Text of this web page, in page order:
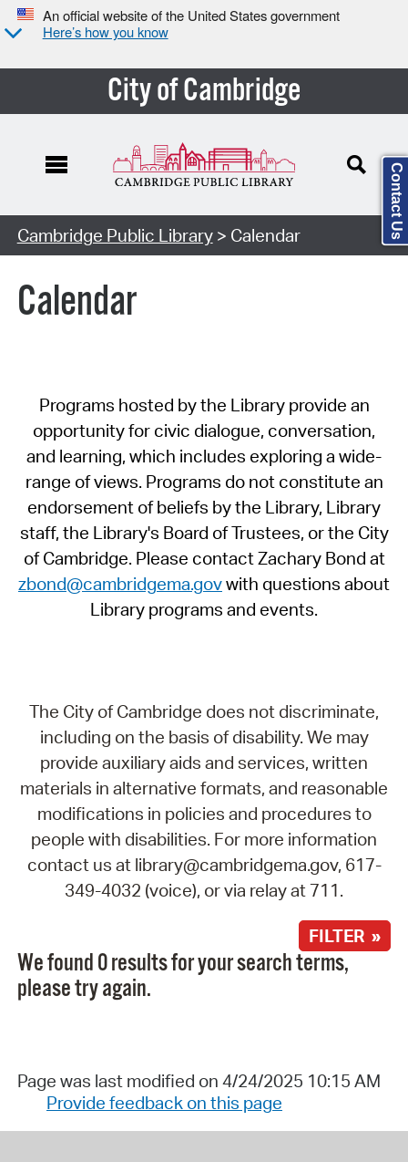
An official website of the United States government
Here’s how you know
City of Cambridge
Cambridge Public Library> Calendar
Calendar
Programs hosted by the Library provide an
opportunity for civic dialogue, conversation,
and learning, which includes exploring a wide-
range of views. Programs do not constitute an
endorsement of beliefs by the Library, Library
staff, the Library's Board of Trustees, or the City
of Cambridge. Please contact Zachary Bond at
zbond@cambridgema.govwith questions about
Library programs and events.
The City of Cambridge does not discriminate,
including on the basis of disability. We may
provide auxiliary aids and services, written
materials in alternative formats, and reasonable
modifications in policies and procedures to
people with disabilities. For more information
contact us at library@cambridgema.gov, 617-
349-4032 (voice), or via relay at 711.
FILTER »
We found 0 results for your search terms,
please try again.
Page was last modified on 4/24/2025 10:15 AM
Provide feedback on this page
Contact Us